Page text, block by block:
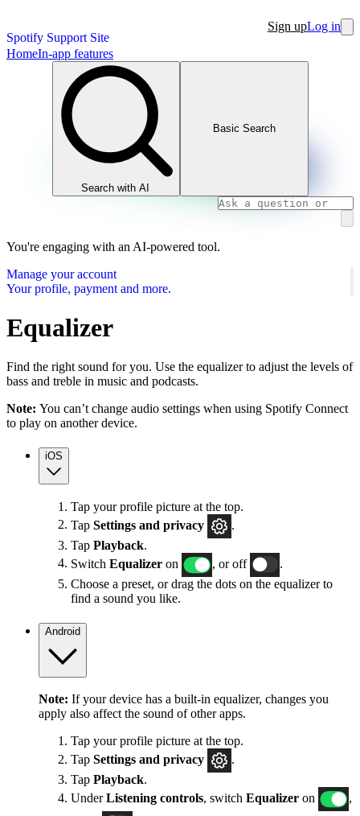
Spotify Support Site
Sign upLog in
HomeIn-app features
Search with AI
Basic Search
You're engaging with an AI-powered tool.
Manage your account
Your profile, payment and more.
Equalizer
Find the right sound for you. Use the equalizer to adjust the levels of
bass and treble in music and podcasts.
Note: You can’t change audio settings when using Spotify Connect
to play on another device.
iOS
Tap your profile picture at the top.
Tap Settings and privacy
.
Tap Playback.
Switch Equalizer on , or off
.
Choose a preset, or drag the dots on the equalizer to
find a sound you like.
Android
Note: If your device has a built-in equalizer, changes you
apply also affect the sound of other apps.
Tap your profile picture at the top.
Tap Settings and privacy
.
Tap Playback.
UnderListening controls, switch Equalizer on
,